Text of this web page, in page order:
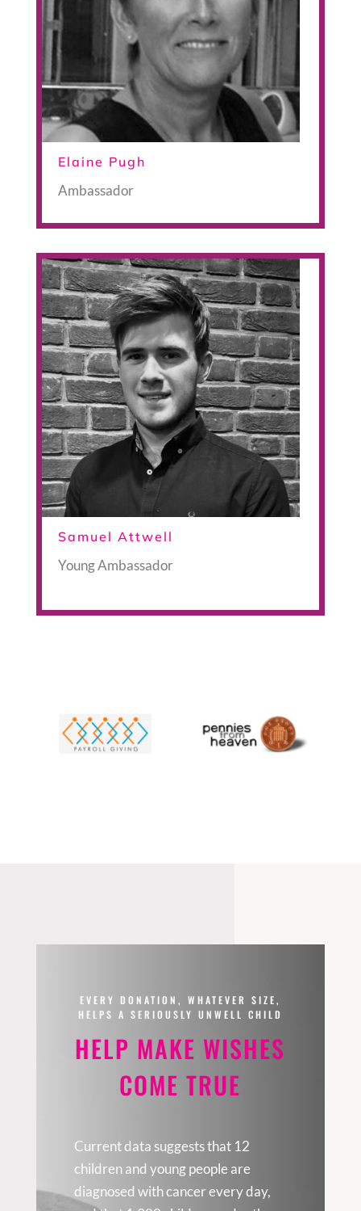
Elaine Pugh
Ambassador
Samuel Attwell
Young Ambassador
EVERY DONATION, WHATEVER SIZE,
HELPS A SERIOUSLY UNWELL CHILD
HELP MAKE WISHES
COME TRUE
Current data suggests that 12
children and young people are
diagnosed with cancer every day,